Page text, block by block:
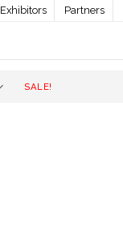
Exhibitors Partners
SALE!